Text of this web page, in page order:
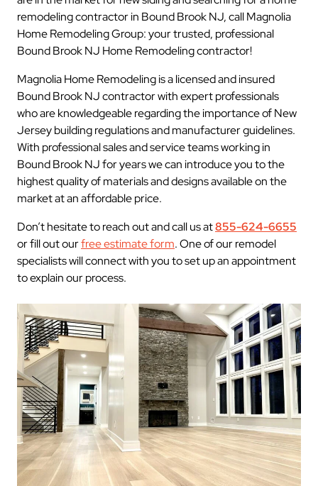
remodeling contractor in Bound Brook NJ, call Magnolia
Home Remodeling Group: your trusted, professional
Bound Brook NJ Home Remodeling contractor!
Magnolia Home Remodeling is a licensed and insured
Bound Brook NJ contractor with expert professionals
who are knowledgeable regarding the importance of New
Jersey building regulations and manufacturer guidelines.
With professional sales and service teams working in
Bound Brook NJ for years we can introduce you to the
highest quality of materials and designs available on the
market at an affordable price.
Don’t hesitate to reach out and call us at855-624-6655
or fill out ourfree estimate form. One of our remodel
specialists will connect with you to set up an appointment
to explain our process.